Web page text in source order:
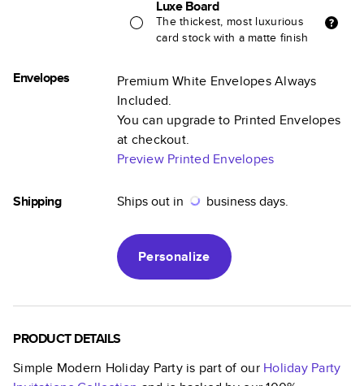
Luxe Board
The thickest, most luxurious
card stock with a matte finish
Envelopes
Premium White Envelopes Always
Included.
You can upgrade to Printed Envelopes
at checkout.
Preview Printed Envelopes
Shipping Ships out in business days.
Personalize
PRODUCT DETAILS
Simple Modern Holiday Partyis part of our Holiday Party